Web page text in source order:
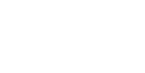
! Informations et
de mise à jour : merci